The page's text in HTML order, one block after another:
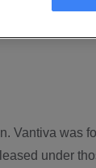
Vantiva was
under